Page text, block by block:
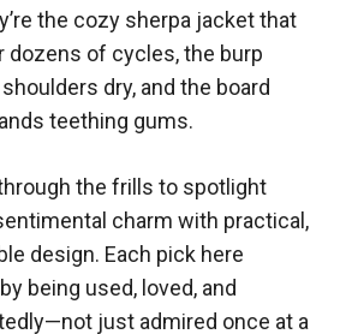
the cozy sherpa jacket that
dozens of cycles, the burp
dry, and the board
teething gums.
the frills to spotlight
charm with practical,
design. Each pick here
being used, loved, and
just admired once at a